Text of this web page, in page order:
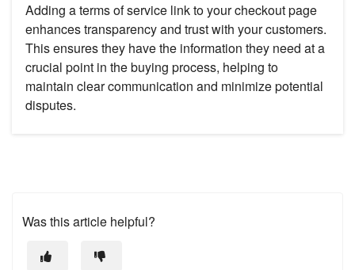
Adding a terms of service link to your checkout page
enhances transparency and trust with your customers.
This ensures they have the information they need at a
crucial point in the buying process, helping to
maintain clear communication and minimize potential
disputes.
Was this article helpful?